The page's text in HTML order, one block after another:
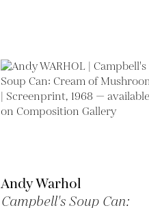
Andy Warhol
Campbell's Soup Can: